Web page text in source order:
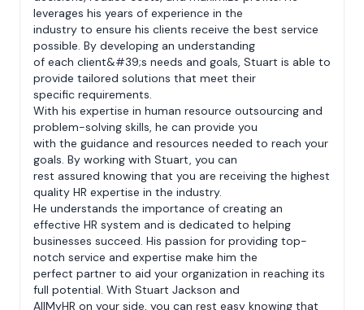
leverages his years of experience in the
industry to ensure his clients receive the best service
possible. By developing an understanding
of each client&#39;s needs and goals, Stuart is able to
provide tailored solutions that meet their
specific requirements.
With his expertise in human resource outsourcing and
problem-solving skills, he can provide you
with the guidance and resources needed to reach your
goals. By working with Stuart, you can
rest assured knowing that you are receiving the highest
quality HR expertise in the industry.
He understands the importance of creating an
effective HR system and is dedicated to helping
businesses succeed. His passion for providing top-
notch service and expertise make him the
perfect partner to aid your organization in reaching its
full potential. With Stuart Jackson and
AllMyHR on your side, you can rest easy knowing that